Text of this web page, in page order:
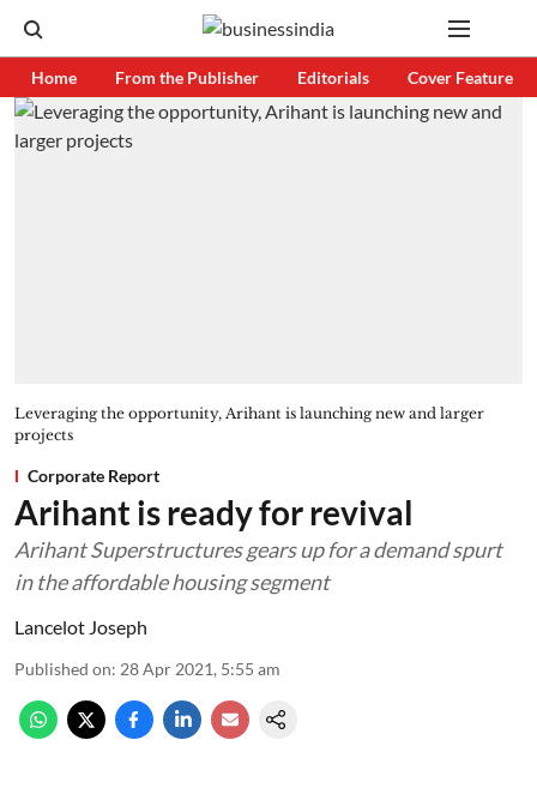
Home From the Publisher Editorials Cover Feature
Leveraging the opportunity, Arihant is launching new and larger
projects
Corporate Report
Arihant is ready for revival
Arihant Superstructures gears up for a demand spurt
in the affordable housing segment
Lancelot Joseph
Published on: 28 Apr 2021, 5:55 am